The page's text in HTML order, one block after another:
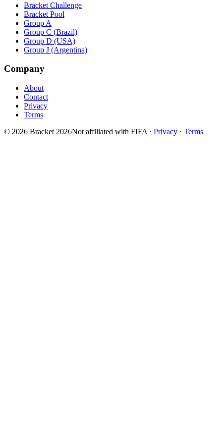
Bracket Challenge
Bracket Pool
Group A
Group C (Brazil)
Group D (USA)
Group J (Argentina)
Company
About
Contact
Privacy
Terms
© 2026 Bracket 2026Not affiliated with FIFA · Privacy · Terms